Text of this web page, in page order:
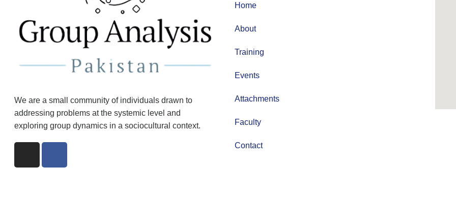
We are a small community of individuals drawn to
addressing problems at the systemic level and
exploring group dynamics in a sociocultural context.
Home
About
Training
Events
Attachments
Faculty
Contact